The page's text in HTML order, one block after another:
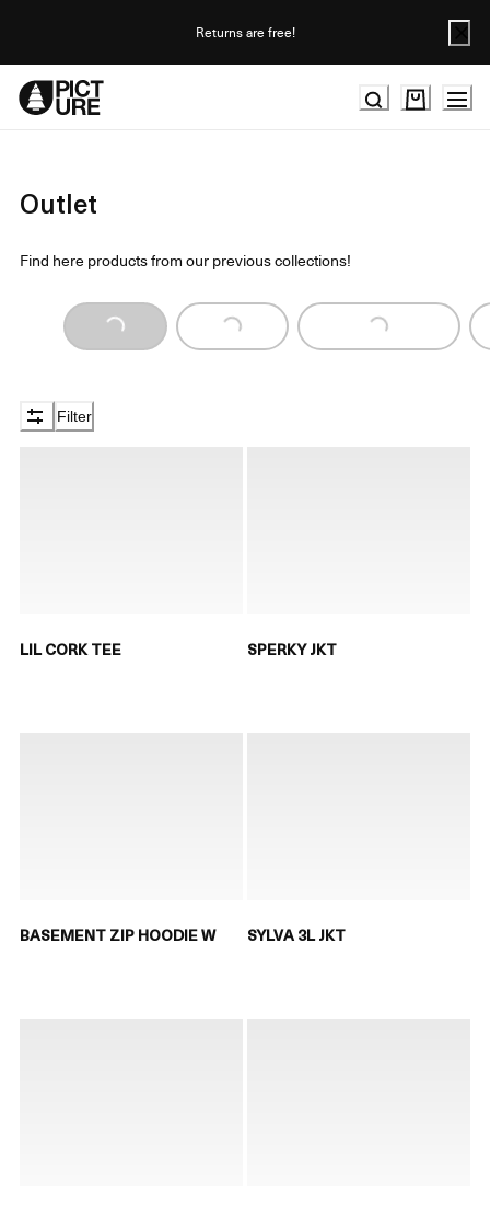
Returns are free!
Outlet
Find here products from our previous collections!
Loading... Loading... Loading...
Filter
LIL CORK TEE SPERKY JKT
BASEMENT ZIP HOODIE W SYLVA 3L JKT